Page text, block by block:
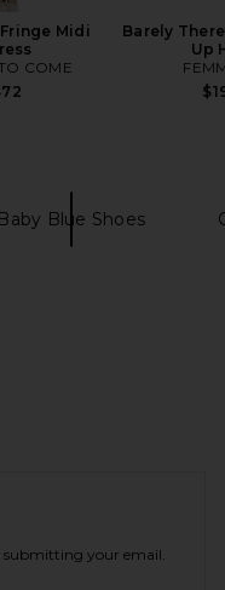
Midi
COME
Barely
Up
Baby Blue Shoes
submitting your email.